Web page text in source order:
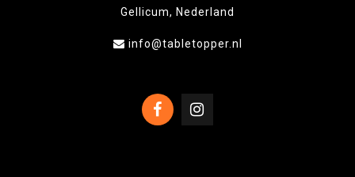
Gellicum, Nederland
info@tabletopper.nl